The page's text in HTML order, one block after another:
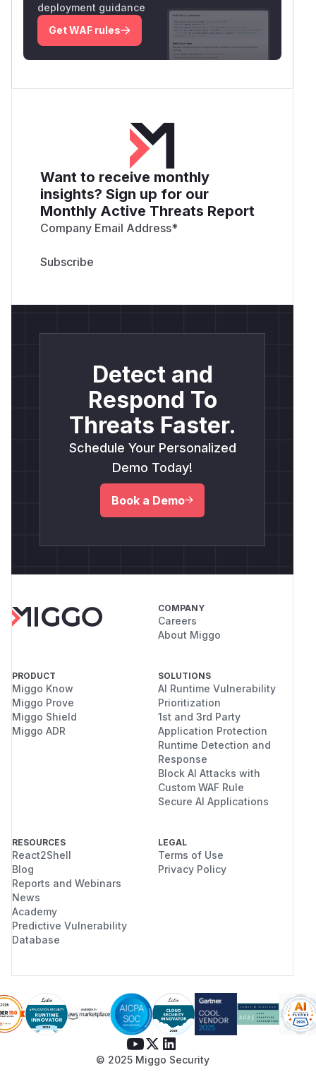
deployment guidance
Get WAF rules
Want to receive monthly
insights? Sign up for our
Monthly Active Threats Report
Company Email Address*
Detect and
Respond To
Threats Faster.
Schedule Your Personalized
Demo Today!
Book a Demo
COMPANY
Careers
About Miggo
PRODUCT
Miggo Know
Miggo Prove
Miggo Shield
Miggo ADR
SOLUTIONS
AI Runtime Vulnerability
Prioritization
1st and 3rd Party
Application Protection
Runtime Detection and
Response
Block AI Attacks with
Custom WAF Rule
Secure AI Applications
RESOURCES
React2Shell
Blog
Reports and Webinars
News
Academy
Predictive Vulnerability
Database
LEGAL
Terms of Use
Privacy Policy
© 2025 Miggo Security